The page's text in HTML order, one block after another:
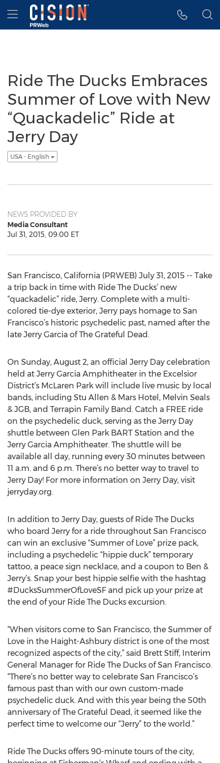
Accessibility Statement
Skip Navigation
Hamburger menu
Ride The Ducks Embraces
Summer of Love with New
“Quackadelic” Ride at
Jerry Day
USA - English
NEWS PROVIDED BY
Media Consultant
Jul 31, 2015, 09:00 ET
San Francisco, California (PRWEB) July 31, 2015 -- Take
a trip back in time with Ride The Ducks’ new
“quackadelic” ride, Jerry. Complete with a multi-
colored tie-dye exterior, Jerry pays homage to San
Francisco’s historic psychedelic past, named after the
late Jerry Garcia of The Grateful Dead.
On Sunday, August 2, an official Jerry Day celebration
held at Jerry Garcia Amphitheater in the Excelsior
District’s McLaren Park will include live music by local
bands, including Stu Allen & Mars Hotel, Melvin Seals
& JGB, and Terrapin Family Band. Catch a FREE ride
on the psychedelic duck, serving as the Jerry Day
shuttle between Glen Park BART Station and the
Jerry Garcia Amphitheater. The shuttle will be
available all day, running every 30 minutes between
11 a.m. and 6 p.m. There’s no better way to travel to
Jerry Day! For more information on Jerry Day, visit
jerryday.org.
In addition to Jerry Day, guests of Ride The Ducks
who board Jerry for a ride throughout San Francisco
can win an exclusive “Summer of Love” prize pack,
including a psychedelic “hippie duck” temporary
tattoo, a peace sign necklace, and a coupon to Ben &
Jerry’s. Snap your best hippie selfie with the hashtag
#DucksSummerOfLoveSF and pick up your prize at
the end of your Ride The Ducks excursion.
“When visitors come to San Francisco, the Summer of
Love in the Haight-Ashbury district is one of the most
recognized aspects of the city,” said Brett Stiff, Interim
General Manager for Ride The Ducks of San Francisco.
“There’s no better way to celebrate San Francisco’s
famous past than with our own custom-made
psychedelic duck. And with this year being the 50th
anniversary of The Grateful Dead, it seemed like the
perfect time to welcome our “Jerry” to the world.”
Ride The Ducks offers 90-minute tours of the city,